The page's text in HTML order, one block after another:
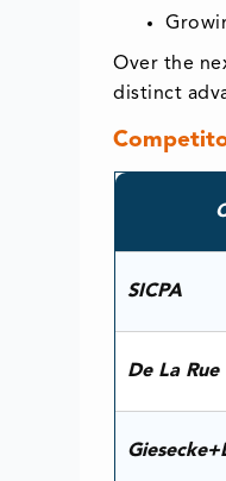
Over the
distinct
SICPA
De La Rue